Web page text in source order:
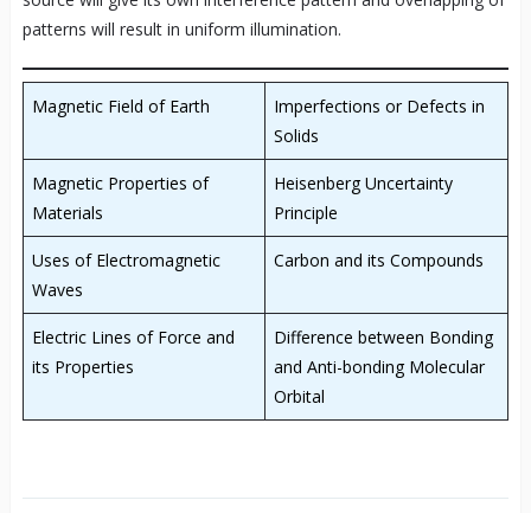
patterns will result in uniform illumination.
Magnetic Field of Earth
Imperfections or Defects in
Solids
Magnetic Properties of
Materials
Heisenberg Uncertainty
Principle
Uses of Electromagnetic
Waves
Carbon and its Compounds
Electric Lines of Force and
its Properties
Difference between Bonding
and Anti-bonding Molecular
Orbital